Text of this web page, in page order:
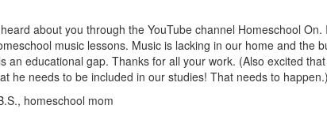
about you through the YouTube channel Homeschool
music lessons. Music is lacking in our home and the
an educational gap. Thanks for all your work. (Also excited
he needs to be included in our studies! That needs to happen.)
homeschool mom